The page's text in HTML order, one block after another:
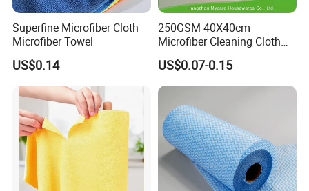
Superfine Microfiber Cloth
Microfiber Towel
US$0.14
250GSM 40X40cm
Microfiber Cleaning Cloth
Kitchen Household Car
Wash Bathroom Dish Clean
US$0.07-0.15